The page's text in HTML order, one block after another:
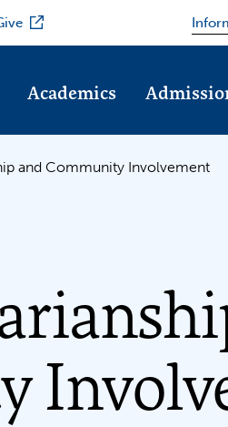
Academics
and Community Involvement